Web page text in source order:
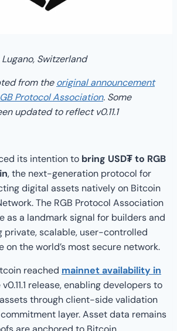
Switzerland
from theoriginal announcement
Protocol Association. Some
updated to reflect v0.11.1
its intention to bring USD₮ to RGB
, the next-generation protocol for
digital assets natively on Bitcoin
The RGB Protocol Association
as a landmark signal for builders and
private, scalable, user-controlled
the world’s most secure network.
reached mainnet availability in
release, enabling developers to
through client-side validation
layer. Asset data remains